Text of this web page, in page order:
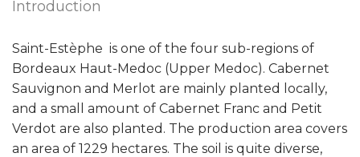
Introduction
Saint-Estèphe is one of the four sub-regions of
Bordeaux Haut-Medoc (Upper Medoc). Cabernet
Sauvignon and Merlot are mainly planted locally,
and a small amount of Cabernet Franc and Petit
Verdot are also planted. The production area covers
an area of 1229 hectares. The soil is quite diverse,